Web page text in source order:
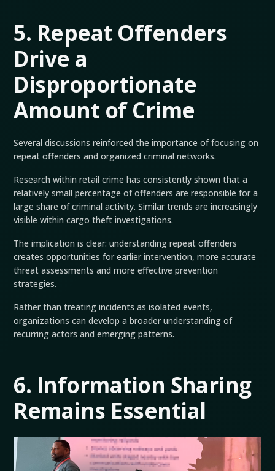
5. Repeat Offenders
Drive a
Disproportionate
Amount of Crime
Several discussions reinforced the importance of focusing on
repeat offenders and organized criminal networks.
Research within retail crime has consistently shown that a
relatively small percentage of offenders are responsible for a
large share of criminal activity. Similar trends are increasingly
visible within cargo theft investigations.
The implication is clear: understanding repeat offenders
creates opportunities for earlier intervention, more accurate
threat assessments and more effective prevention
strategies.
Rather than treating incidents as isolated events,
organizations can develop a broader understanding of
recurring actors and emerging patterns.
6. Information Sharing
Remains Essential